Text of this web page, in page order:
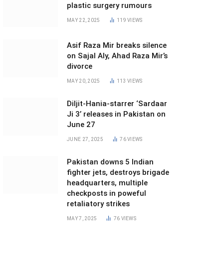
plastic surgery rumours
MAY 22, 2025 119VIEWS
Asif Raza Mir breaks silence
on Sajal Aly, Ahad Raza Mir’s
divorce
MAY 20, 2025 113VIEWS
Diljit-Hania-starrer ‘Sardaar
Ji 3’ releases in Pakistan on
June 27
JUNE 27, 2025 76VIEWS
Pakistan downs 5 Indian
fighter jets, destroys brigade
headquarters, multiple
checkposts in poweful
retaliatory strikes
MAY 7, 2025 76 VIEWS